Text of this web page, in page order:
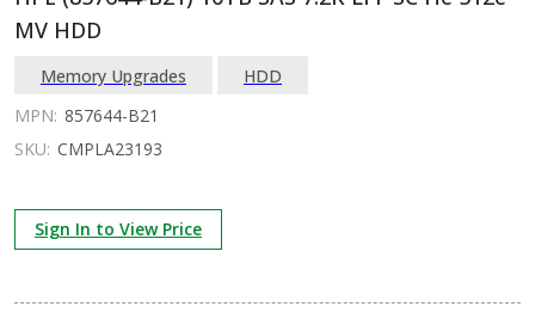
MV HDD
Memory Upgrades
HDD
MPN: 857644-B21
SKU: CMPLA23193
Sign In to View Price